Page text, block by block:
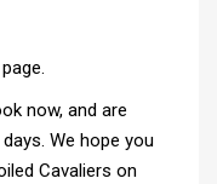
now, and are
We hope you
Cavaliers on